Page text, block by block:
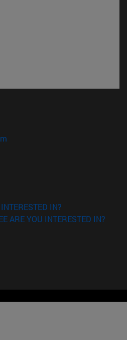
window)
in new window)
new window)
IN?
ARE YOU INTERESTED IN?